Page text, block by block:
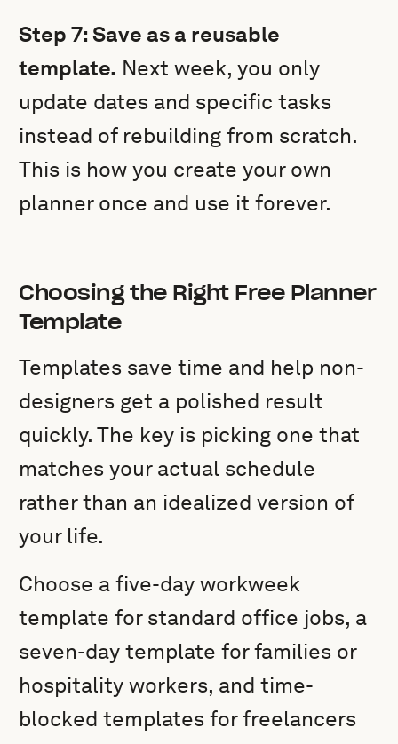
Step 7: Save as a reusable
template. Next week, you only
update dates and specific tasks
instead of rebuilding from scratch.
This is how you create your own
planner once and use it forever.
Choosing the Right Free Planner
Template
Templates save time and help non-
designers get a polished result
quickly. The key is picking one that
matches your actual schedule
rather than an idealized version of
your life.
Choose a five-day workweek
template for standard office jobs, a
seven-day template for families or
hospitality workers, and time-
blocked templates for freelancers